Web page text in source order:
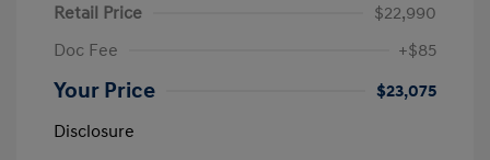
Retail Price
$22,990
Doc Fee
+$85
Your Price
$23,075
Disclosure